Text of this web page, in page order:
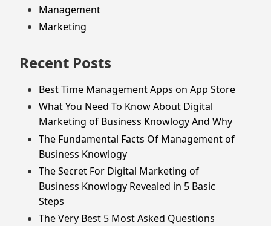
Management
Marketing
Recent Posts
Best Time Management Apps on App Store
What You Need To Know About Digital
Marketing of Business Knowlogy And Why
The Fundamental Facts Of Management of
Business Knowlogy
The Secret For Digital Marketing of
Business Knowlogy Revealed in 5 Basic
Steps
The Very Best 5 Most Asked Questions